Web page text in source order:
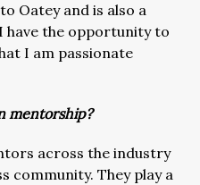
Oatey and is also a
have the opportunity to
I am passionate
mentorship?
across the industry
community. They play a